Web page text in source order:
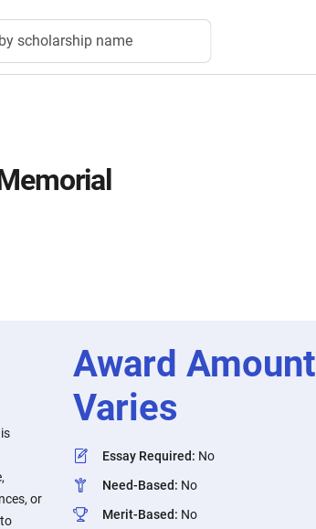
scholarship name
or
Award Amount
Varies
Essay Required: No
Need-Based: No
Merit-Based: No